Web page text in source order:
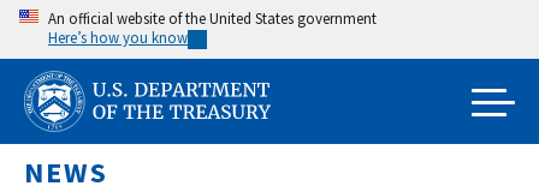
Skip
main
content
An official website of the United States government
Here’s how you know
NEWS